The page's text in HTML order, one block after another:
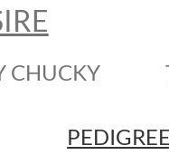
CHUCKY
PEDIGREE